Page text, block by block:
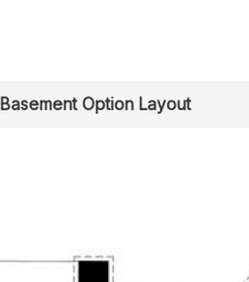
Basement Option Layout